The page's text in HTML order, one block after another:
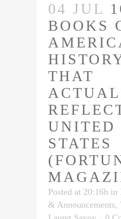
04 JUL
BOOKS
THAT
UNITED
STATES
Posted at 20:16h in
& Announcements,